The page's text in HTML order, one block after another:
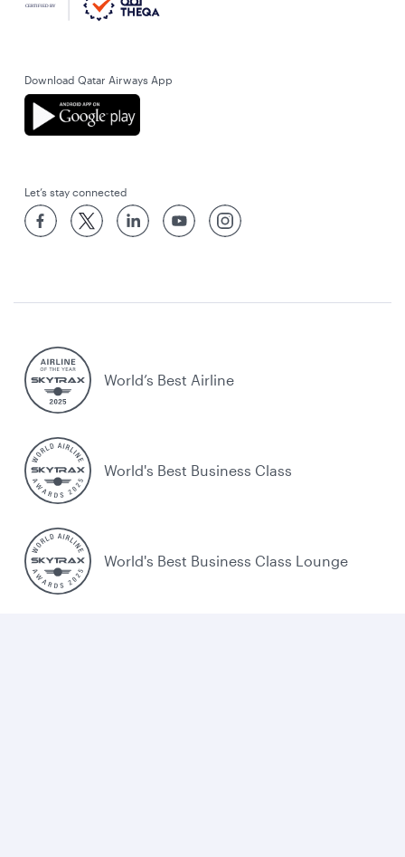
Download Qatar Airways App
Let’s stay connected
World’s Best Airline
World's Best Business Class
World's Best Business Class Lounge